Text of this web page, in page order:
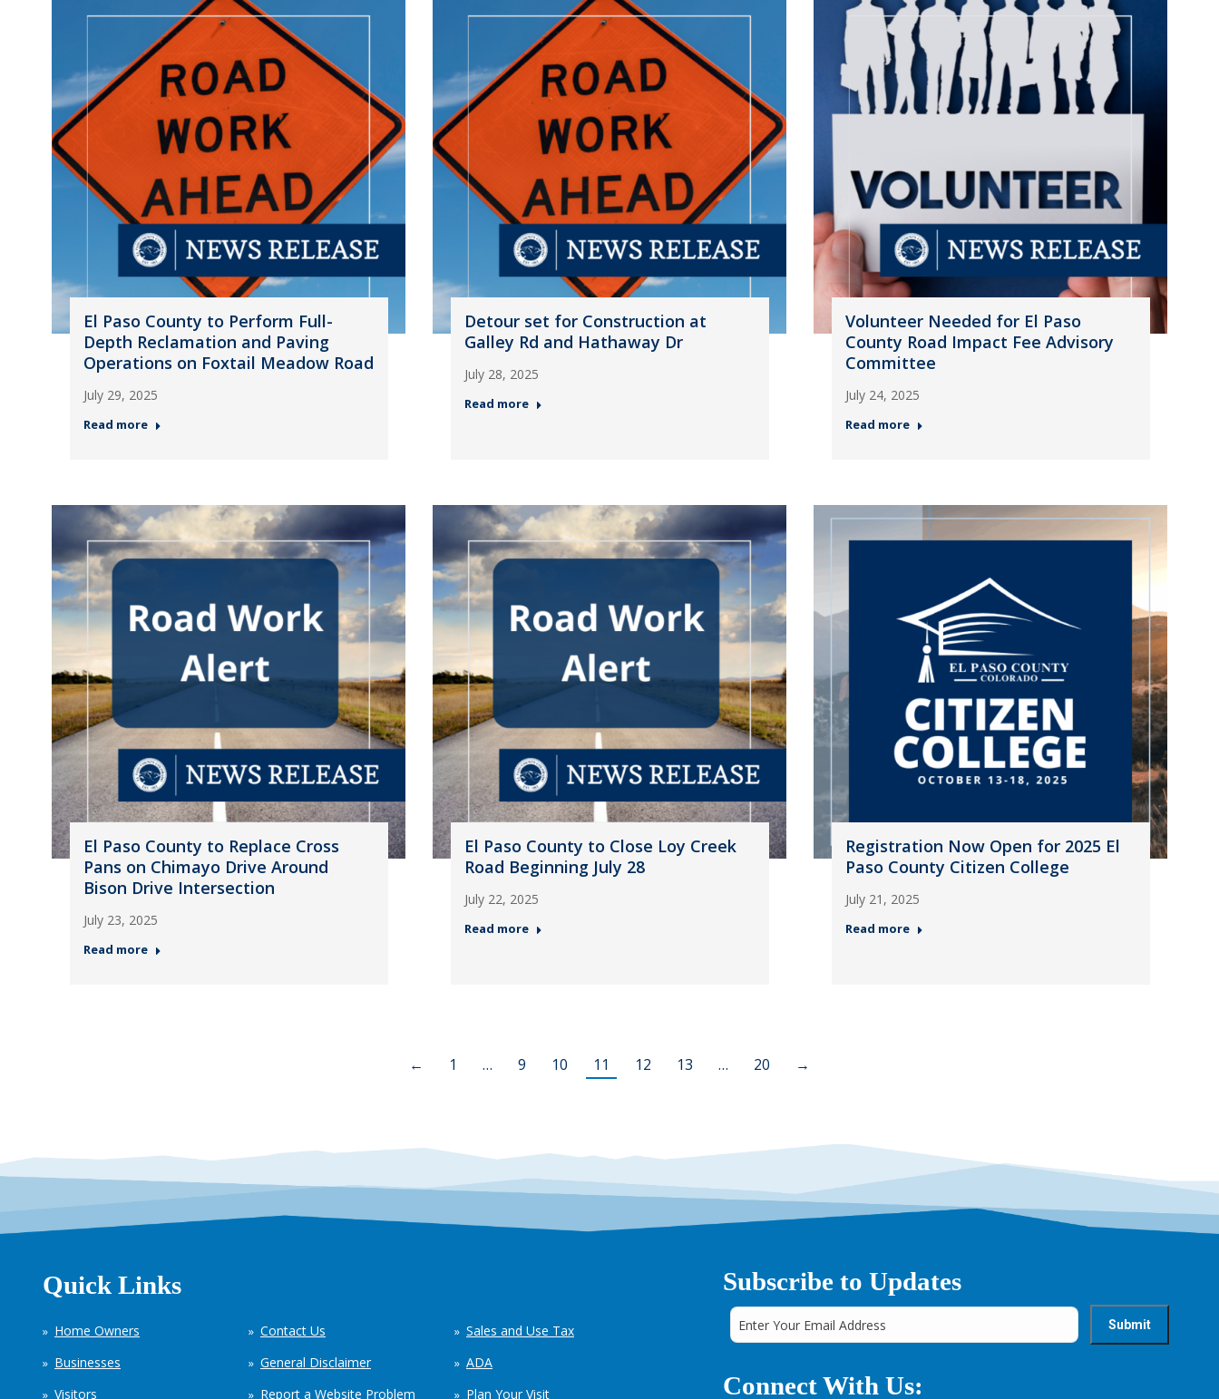
El Paso County to Perform Full-
Depth Reclamation and Paving
Operations on Foxtail Meadow Road
July 29, 2025
Read more
Detour set for Construction at
Galley Rd and Hathaway Dr
July 28, 2025
Read more
Volunteer Needed for El Paso
County Road Impact Fee Advisory
Committee
July 24, 2025
Read more
El Paso County to Replace Cross
Pans on Chimayo Drive Around
Bison Drive Intersection
July 23, 2025
Read more
El Paso County to Close Loy Creek
Road Beginning July 28
July 22, 2025
Read more
Registration Now Open for 2025 El
Paso County Citizen College
July 21, 2025
Read more
← 1 … 9 10 11 12 13 … 20 →
Quick Links
Home Owners
Businesses
Visitors
Contact Us
General Disclaimer
Report a Website Problem
Sales and Use Tax
ADA
Plan Your Visit
Subscribe to Updates
Connect With Us: